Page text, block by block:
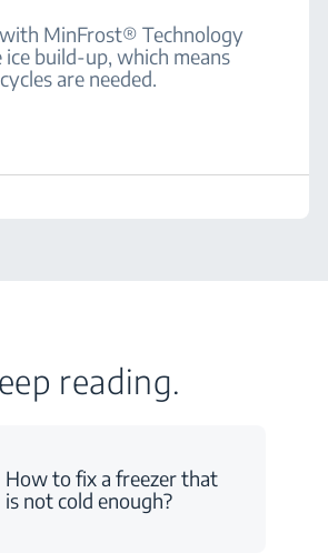
MinFrost® Technology
build-up, which means
are needed.
reading.
How to fix a freezer that
is not cold enough?